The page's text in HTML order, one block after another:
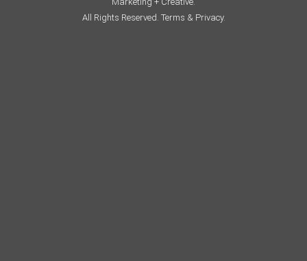
All Rights Reserved. Terms & Privacy.